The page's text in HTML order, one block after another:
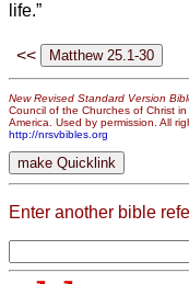
life.”
<<
New Revised Standard Version
Council of the Churches of Christ
America. Used by permission. All
http://nrsvbibles.org
Enter another bible